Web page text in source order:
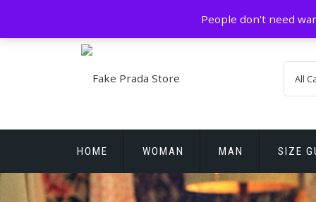
content
prada@icconlineshop.com
HOME WOMAN MAN SIZE
REPLICA WATCHES
People don't need